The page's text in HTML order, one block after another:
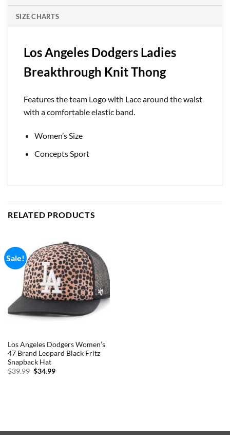
SIZE CHARTS
Los Angeles Dodgers Ladies
Breakthrough Knit Thong
Features the team Logo with Lace around the waist
with a comfortable elastic band.
Women’s Size
Concepts Sport
RELATED PRODUCTS
Sale!
Los Angeles Dodgers Women’s
47 Brand Leopard Black Fritz
Snapback Hat
$39.99 Original
$34.99Current